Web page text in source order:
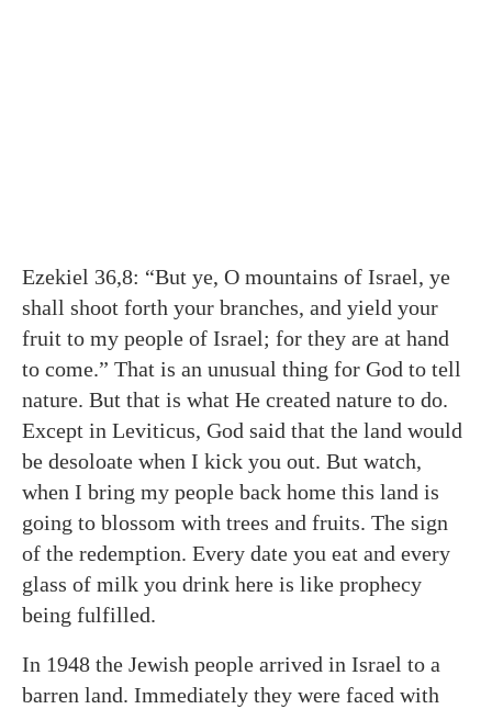
Ezekiel 36,8: “But ye, O mountains of Israel, ye
shall shoot forth your branches, and yield your
fruit to my people of Israel; for they are at hand
to come.” That is an unusual thing for God to tell
nature. But that is what He created nature to do.
Except in Leviticus, God said that the land would
be desoloate when I kick you out. But watch,
when I bring my people back home this land is
going to blossom with trees and fruits. The sign
of the redemption. Every date you eat and every
glass of milk you drink here is like prophecy
being fulfilled.
In 1948 the Jewish people arrived in Israel to a
barren land. Immediately they were faced with